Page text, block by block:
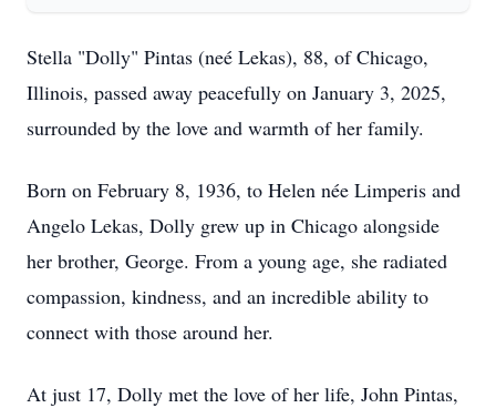
Stella "Dolly" Pintas (neé Lekas), 88, of Chicago,
Illinois, passed away peacefully on January 3, 2025,
surrounded by the love and warmth of her family.
Born on February 8, 1936, to Helen née Limperis and
Angelo Lekas, Dolly grew up in Chicago alongside
her brother, George. From a young age, she radiated
compassion, kindness, and an incredible ability to
connect with those around her.
At just 17, Dolly met the love of her life, John Pintas,